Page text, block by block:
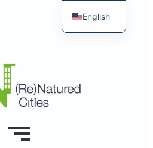
English